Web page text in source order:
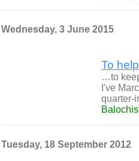
Wednesday, 3 June 2015
To
…to
I've
quarter-
Tuesday, 18 September 2012